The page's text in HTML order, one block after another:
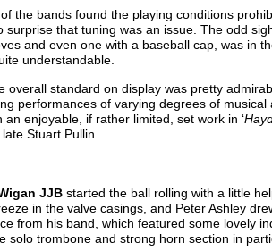
the bands found the playing conditions
surprise that tuning was an issue. The odd
and even one with a baseball cap, was in
understandable.
overall standard on display was pretty
performances of varying degrees of musical
an enjoyable, if rather limited, set work in ‘
Stuart Pullin.
JJB started the ball rolling with a little
in the valve casings, and Peter Ashley
from his band, which featured some lovely
solo trombone and strong horn section in